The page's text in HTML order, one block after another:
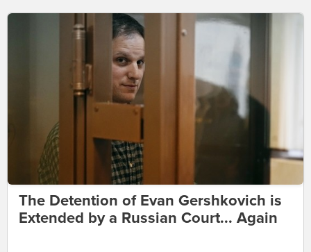
The Detention of Evan Gershkovich is
Extended by a Russian Court... Again